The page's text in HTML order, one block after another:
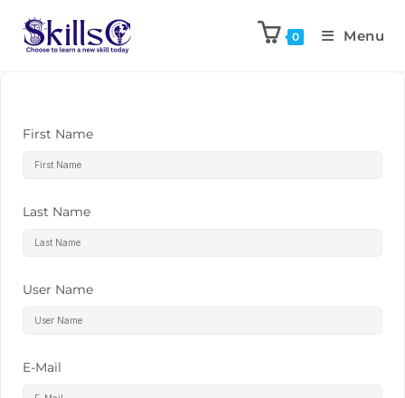
0 Menu
First Name
Last Name
User Name
E-Mail